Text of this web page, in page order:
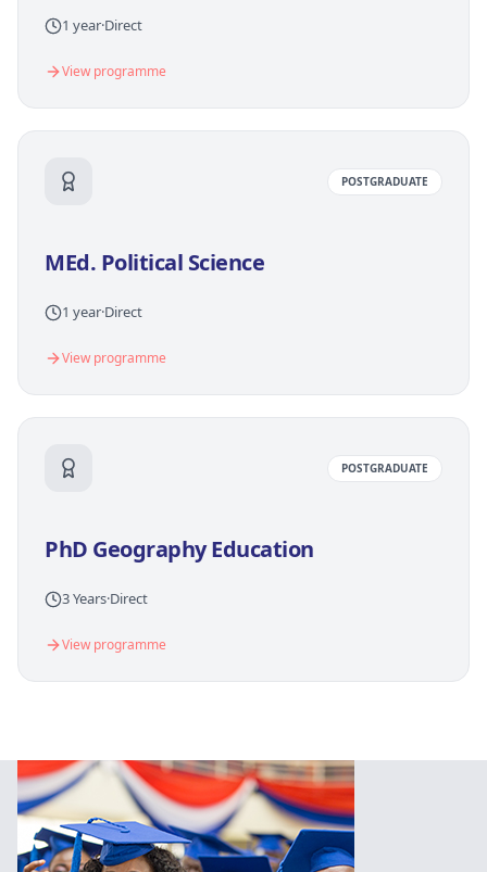
1 year·Direct
View programme
POSTGRADUATE
MEd. Political Science
1 year·Direct
View programme
POSTGRADUATE
PhD Geography Education
3 Years·Direct
View programme